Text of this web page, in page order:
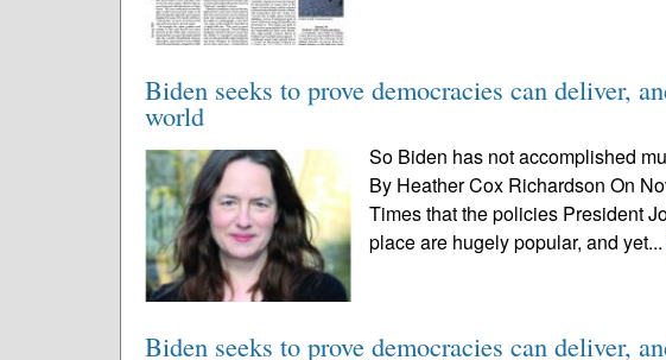
Biden seeks to prove democracies can deliver,
world
So Biden has not accomplished
By Heather Cox Richardson On
Times that the policies President
place are hugely popular, and yet...
Biden seeks to prove democracies can deliver,